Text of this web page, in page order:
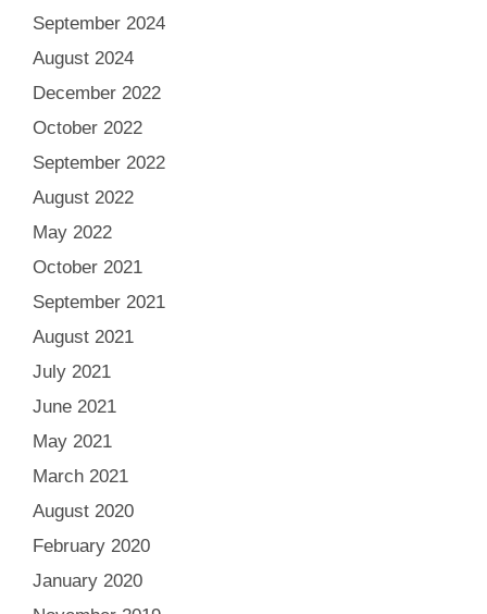
September 2024
August 2024
December 2022
October 2022
September 2022
August 2022
May 2022
October 2021
September 2021
August 2021
July 2021
June 2021
May 2021
March 2021
August 2020
February 2020
January 2020